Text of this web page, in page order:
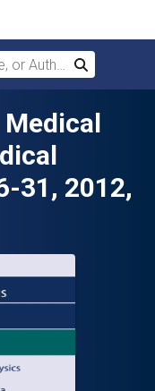
Author
Search
31, 2012,